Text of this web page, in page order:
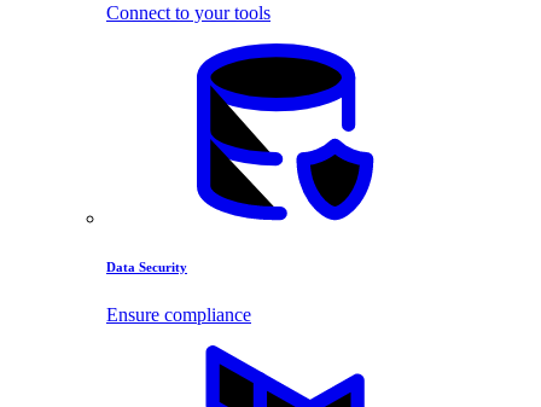
Connect to your tools
Data Security
Ensure compliance